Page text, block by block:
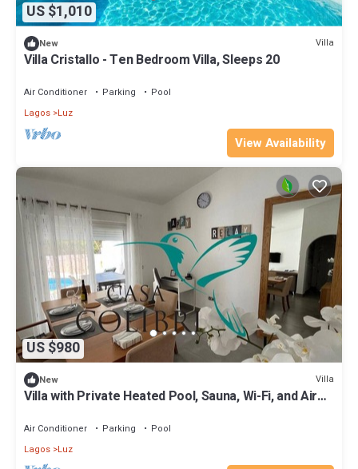
US $1,010
New Villa
Villa Cristallo - Ten Bedroom Villa, Sleeps 20
Air Conditioner Parking
Pool
Lagos Luz
View Availability
US $980
New Villa
Villa with Private Heated Pool, Sauna, Wi-Fi, and Air
Air Conditioner Parking
Pool
Lagos Luz